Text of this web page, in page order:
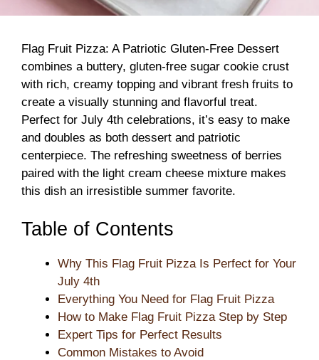
Flag Fruit Pizza: A Patriotic Gluten-Free Dessert
combines a buttery, gluten-free sugar cookie crust
with rich, creamy topping and vibrant fresh fruits to
create a visually stunning and flavorful treat.
Perfect for July 4th celebrations, it’s easy to make
and doubles as both dessert and patriotic
centerpiece. The refreshing sweetness of berries
paired with the light cream cheese mixture makes
this dish an irresistible summer favorite.
Table of Contents
Why This Flag Fruit Pizza Is Perfect for Your
July 4th
Everything You Need for Flag Fruit Pizza
How to Make Flag Fruit Pizza Step by Step
Expert Tips for Perfect Results
Common Mistakes to Avoid